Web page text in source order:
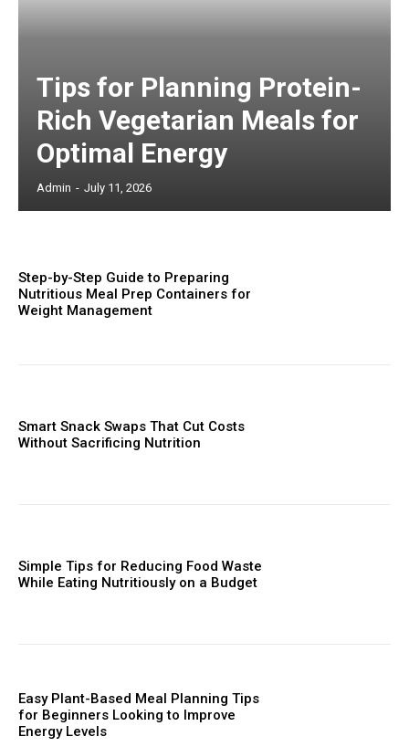
Tips for Planning Protein-
Rich Vegetarian Meals for
Optimal Energy
Admin - July 11, 2026
Step-by-Step Guide to Preparing
Nutritious Meal Prep Containers for
Weight Management
Smart Snack Swaps That Cut Costs
Without Sacrificing Nutrition
Simple Tips for Reducing Food Waste
While Eating Nutritiously on a Budget
Easy Plant-Based Meal Planning Tips
for Beginners Looking to Improve
Energy Levels